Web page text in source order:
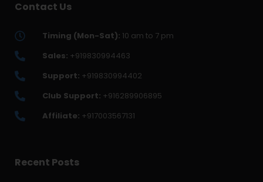
Contact Us
Timing (Mon-Sat): 10 am to 7 pm
Sales: +919830994463
Support: +919830994402
Club Support: +916289906895
Affiliate: +917003567131
Recent Posts